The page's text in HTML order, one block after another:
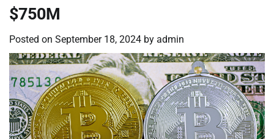
$750M
Posted on September 18, 2024 by admin